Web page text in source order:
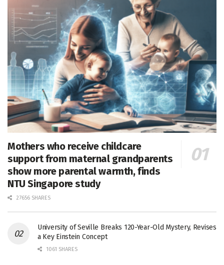
Mothers who receive childcare
support from maternal grandparents
show more parental warmth, finds
NTU Singapore study
27656 SHARES
University of Seville Breaks 120-Year-Old Mystery, Revises
a Key Einstein Concept
1061 SHARES